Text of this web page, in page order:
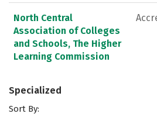
North Central
Association of Colleges
and Schools, The Higher
Learning Commission
Specialized
Sort By: